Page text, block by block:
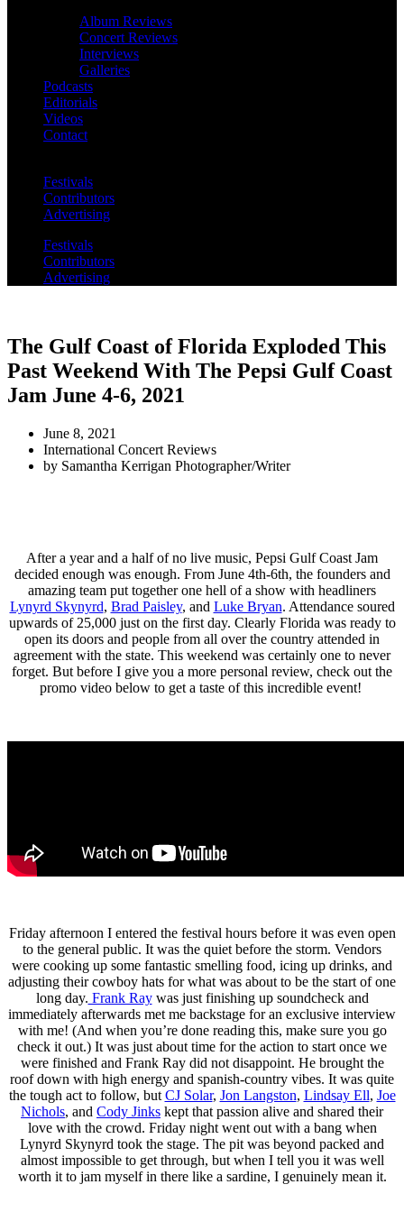
Album Reviews
Concert Reviews
Interviews
Galleries
Podcasts
Editorials
Videos
Contact
Festivals
Contributors
Advertising
Festivals
Contributors
Advertising
The Gulf Coast of Florida Exploded This
Past Weekend With The Pepsi Gulf Coast
Jam June 4-6, 2021
June 8, 2021
International Concert Reviews
by Samantha Kerrigan Photographer/Writer
After a year and a half of no live music, Pepsi Gulf Coast Jam
decided enough was enough. From June 4th-6th, the founders and
amazing team put together one hell of a show with headliners
Lynyrd Skynyrd, Brad Paisley, and Luke Bryan. Attendance soured
upwards of 25,000 just on the first day. Clearly Florida was ready to
open its doors and people from all over the country attended in
agreement with the state. This weekend was certainly one to never
forget. But before I give you a more personal review, check out the
promo video below to get a taste of this incredible event!
Friday afternoon I entered the festival hours before it was even open
to the general public. It was the quiet before the storm. Vendors
were cooking up some fantastic smelling food, icing up drinks, and
adjusting their cowboy hats for what was about to be the start of one
long day. Frank Raywas just finishing up soundcheck and
immediately afterwards met me backstage for an exclusive interview
with me! (And when you’re done reading this, make sure you go
check it out.) It was just about time for the action to start once we
were finished and Frank Ray did not disappoint. He brought the
roof down with high energy and spanish-country vibes. It was quite
the tough act to follow, but CJ Solar, Jon Langston, Lindsay Ell, Joe
Nichols, and Cody Jinks kept that passion alive and shared their
love with the crowd. Friday night went out with a bang when
Lynyrd Skynyrd took the stage. The pit was beyond packed and
almost impossible to get through, but when I tell you it was well
worth it to jam myself in there like a sardine, I genuinely mean it.